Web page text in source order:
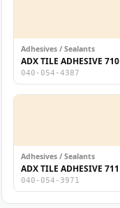
Adhesives / Sealants
ADX TILE ADHESIVE 710
040-054-4387
Adhesives / Sealants
ADX TILE ADHESIVE 711
040-054-3971